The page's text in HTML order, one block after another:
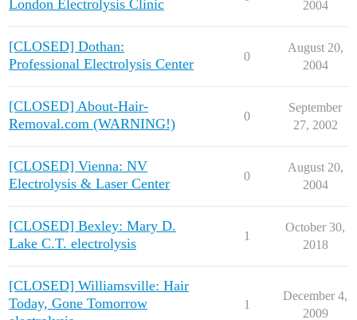
London Electrolysis Clinic
2004
[CLOSED] Dothan:
Professional Electrolysis Center
0
August 20,
2004
[CLOSED] About-Hair-
Removal.com (WARNING!)
0
September
27, 2002
[CLOSED] Vienna: NV
Electrolysis & Laser Center
0
August 20,
2004
[CLOSED] Bexley: Mary D.
Lake C.T. electrolysis
1
October 30,
2018
[CLOSED] Williamsville: Hair
Today, Gone Tomorrow
1
December 4,
2009